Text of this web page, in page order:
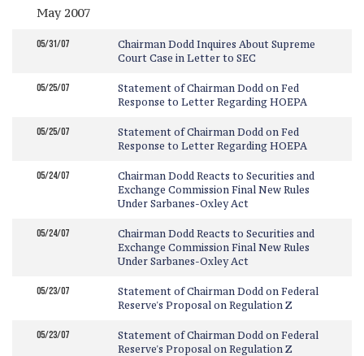
May 2007
05/31/07
Chairman Dodd Inquires About Supreme
Court Case in Letter to SEC
05/25/07
Statement of Chairman Dodd on Fed
Response to Letter Regarding HOEPA
05/25/07
Statement of Chairman Dodd on Fed
Response to Letter Regarding HOEPA
05/24/07
Chairman Dodd Reacts to Securities and
Exchange Commission Final New Rules
Under Sarbanes-Oxley Act
05/24/07
Chairman Dodd Reacts to Securities and
Exchange Commission Final New Rules
Under Sarbanes-Oxley Act
05/23/07
Statement of Chairman Dodd on Federal
Reserve's Proposal on Regulation Z
05/23/07
Statement of Chairman Dodd on Federal
Reserve's Proposal on Regulation Z